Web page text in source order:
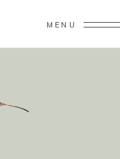
MENU